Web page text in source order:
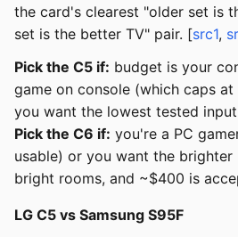
the card's clearest "older set is
set is the better TV" pair. [src1,
Pick the C5 if: budget is your
game on console (which caps at
you want the lowest tested
Pick the C6 if: you're a PC
usable) or you want the brighter
bright rooms, and ~$400 is
LG C5 vs Samsung S95F